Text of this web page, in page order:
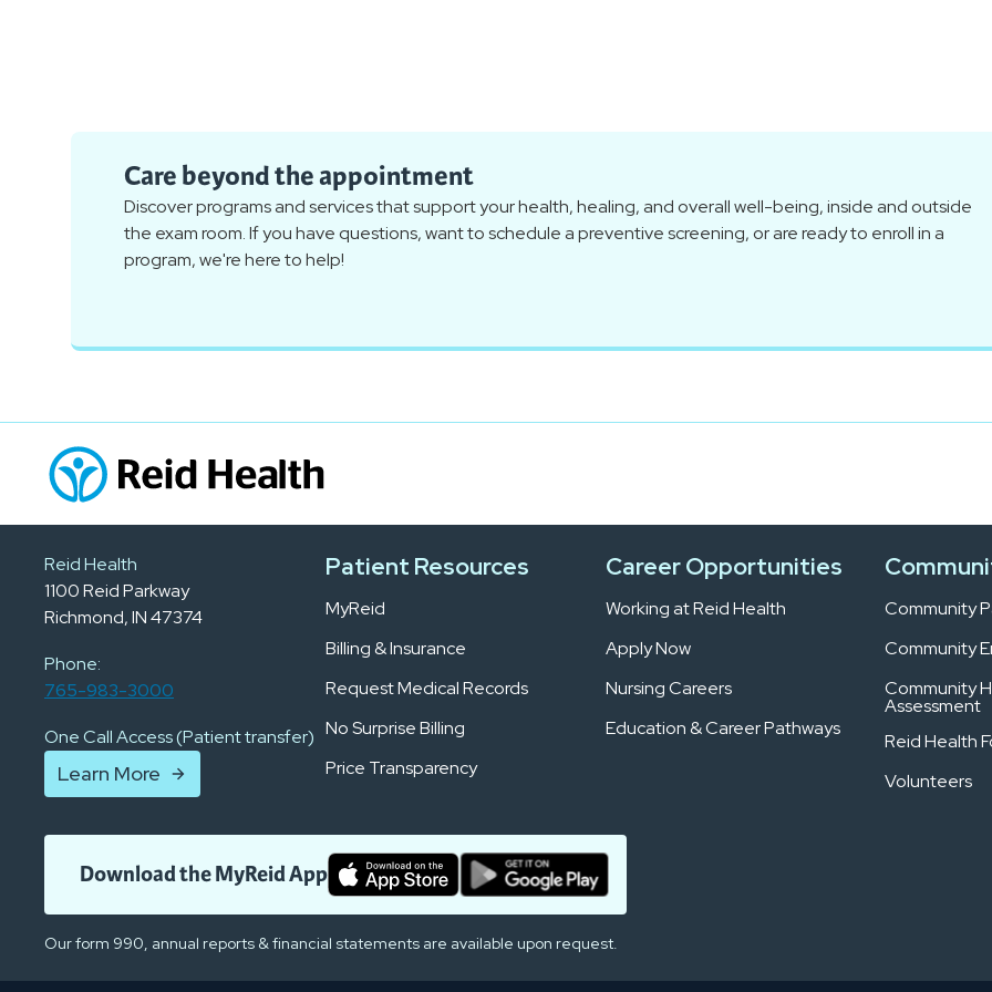
Care beyond the appointment
Discover programs and services that support your health, healing, and overall well-being, inside and outside
the exam room. If you have questions, want to schedule a preventive screening, or are ready to enroll in a
program, we're here to help!
Reid Health
1100 Reid Parkway
Richmond, IN 47374
Phone:
765-983-3000
One Call Access (Patient transfer)
Learn More
Patient Resources
MyReid
Billing & Insurance
Request Medical Records
No Surprise Billing
Price Transparency
Career Opportunities
Working at Reid Health
Apply Now
Nursing Careers
Education & Career Pathways
Community
Community
Community
Assessment
Reid Health
Volunteers
Download the MyReid App
Our form 990, annual reports & financial statements are available upon request.